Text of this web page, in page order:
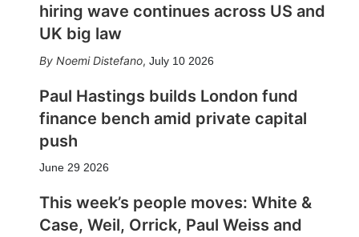
hiring wave continues across US and
UK big law
Noemi Distefano, July 10 2026
Paul Hastings builds London fund
finance bench amid private capital
push
June 29 2026
This week’s people moves: White &
Case, Weil, Orrick, Paul Weiss and